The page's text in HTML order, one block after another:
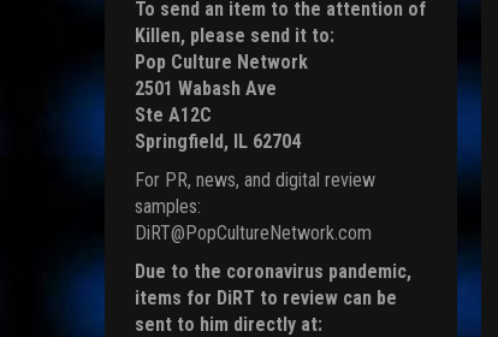
To send an item to the attention of
Killen, please send it to:
Pop Culture Network
2501 Wabash Ave
Ste A12C
Springfield, IL 62704
For PR, news, and digital review
samples:
DiRT@PopCultureNetwork.com
Due to the coronavirus pandemic,
items for DiRT to review can be
sent to him directly at: